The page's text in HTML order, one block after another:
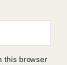
this browser